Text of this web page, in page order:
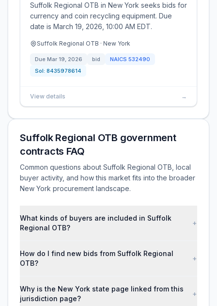
Suffolk Regional OTB in New York seeks bids for
currency and coin recycling equipment. Due
date is March 19, 2026, 10:00 AM EDT.
Suffolk Regional OTB · New York
Due Mar 19, 2026 bid NAICS 532490
Sol: 8435978614
View details →
Suffolk Regional OTB government
contracts FAQ
Common questions about Suffolk Regional OTB, local
buyer activity, and how this market fits into the broader
New York procurement landscape.
What kinds of buyers are included in Suffolk
Regional OTB?
+
How do I find new bids from Suffolk Regional
OTB?
+
Why is the New York state page linked from this
jurisdiction page?
+